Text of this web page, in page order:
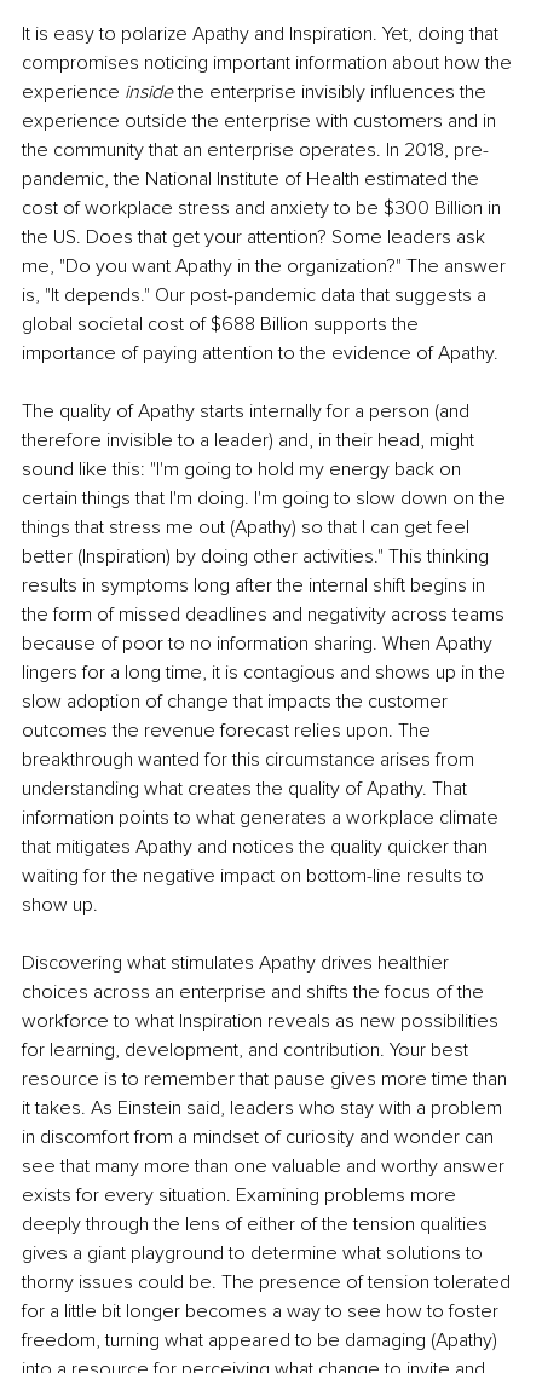
It is easy to polarize Apathy and Inspiration. Yet, doing that
compromises noticing important information about how the
experience inside the enterprise invisibly influences the
experience outside the enterprise with customers and in
the community that an enterprise operates. In 2018, pre-
pandemic, the National Institute of Health estimated the
cost of workplace stress and anxiety to be $300 Billion in
the US. Does that get your attention? Some leaders ask
me, "Do you want Apathy in the organization?" The answer
is, "It depends." Our post-pandemic data that suggests a
global societal cost of $688 Billion supports the
importance of paying attention to the evidence of Apathy.
The quality of Apathy starts internally for a person (and
therefore invisible to a leader) and, in their head, might
sound like this: "I'm going to hold my energy back on
certain things that I'm doing. I'm going to slow down on the
things that stress me out (Apathy) so that I can get feel
better (Inspiration) by doing other activities." This thinking
results in symptoms long after the internal shift begins in
the form of missed deadlines and negativity across teams
because of poor to no information sharing. When Apathy
lingers for a long time, it is contagious and shows up in the
slow adoption of change that impacts the customer
outcomes the revenue forecast relies upon. The
breakthrough wanted for this circumstance arises from
understanding what creates the quality of Apathy. That
information points to what generates a workplace climate
that mitigates Apathy and notices the quality quicker than
waiting for the negative impact on bottom-line results to
show up.
Discovering what stimulates Apathy drives healthier
choices across an enterprise and shifts the focus of the
workforce to what Inspiration reveals as new possibilities
for learning, development, and contribution. Your best
resource is to remember that pause gives more time than
it takes. As Einstein said, leaders who stay with a problem
in discomfort from a mindset of curiosity and wonder can
see that many more than one valuable and worthy answer
exists for every situation. Examining problems more
deeply through the lens of either of the tension qualities
gives a giant playground to determine what solutions to
thorny issues could be. The presence of tension tolerated
for a little bit longer becomes a way to see how to foster
freedom, turning what appeared to be damaging (Apathy)